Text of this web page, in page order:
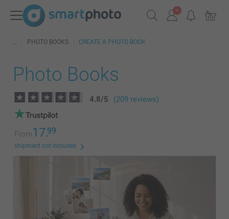
PHOTO BOOKS CREATE A PHOTO BOOK
Photo Books
4.8/5 (209 reviews)
From17.99
shipment not included